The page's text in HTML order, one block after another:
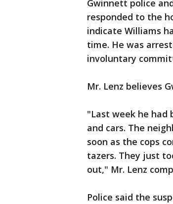
Gwinnett police
responded to the
indicate Williams
time. He was
involuntary
Mr. Lenz believes
"Last week he had
and cars. The
soon as the cops
tazers. They just
out," Mr. Lenz
Police said the